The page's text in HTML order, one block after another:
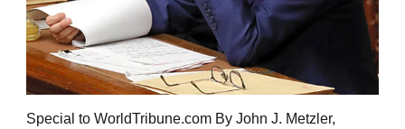
Special to WorldTribune.com By John J. Metzler,